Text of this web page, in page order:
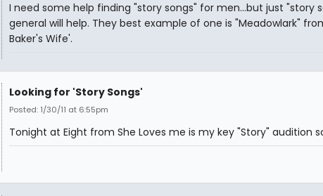
I need some help finding "story songs" for men...but just "story
general will help. They best example of one is "Meadowlark"
Baker's Wife'.
Looking for 'Story Songs'
Posted: 1/30/11 at 6:55pm
Tonight at Eight from She Loves me is my key "Story" audition